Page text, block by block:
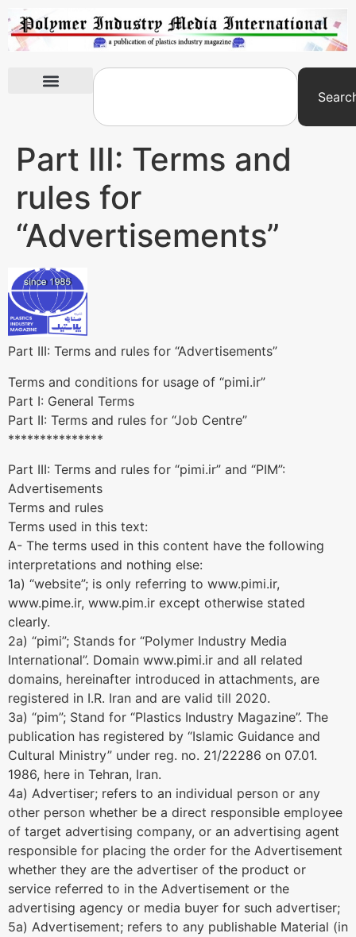
Part III: Terms and
rules for
“Advertisements”
Part III: Terms and rules for “Advertisements”
Terms and conditions for usage of “pimi.ir”
Part I: General Terms
Part II: Terms and rules for “Job Centre”
***************
Part III: Terms and rules for “pimi.ir” and “PIM”:
Advertisements
Terms and rules
Terms used in this text:
A- The terms used in this content have the following
interpretations and nothing else:
1a) “website”; is only referring to www.pimi.ir,
www.pime.ir, www.pim.ir except otherwise stated
clearly.
2a) “pimi”; Stands for “Polymer Industry Media
International”. Domain www.pimi.ir and all related
domains, hereinafter introduced in attachments, are
registered in I.R. Iran and are valid till 2020.
3a) “pim”; Stand for “Plastics Industry Magazine”. The
publication has registered by “Islamic Guidance and
Cultural Ministry” under reg. no. 21/22286 on 07.01.
1986, here in Tehran, Iran.
4a) Advertiser; refers to an individual person or any
other person whether be a direct responsible employee
of target advertising company, or an advertising agent
responsible for placing the order for the Advertisement
whether they are the advertiser of the product or
service referred to in the Advertisement or the
advertising agency or media buyer for such advertiser;
5a) Advertisement; refers to any publishable Material (in